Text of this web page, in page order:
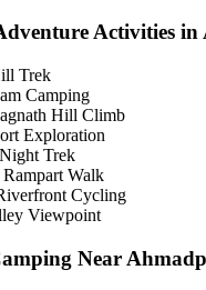
Activities in
Trek
Camping
Hill Climb
Exploration
Trek
Walk
Cycling
Viewpoint
Near